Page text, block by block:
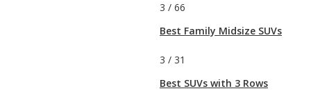
3 / 66
Best Family Midsize SUVs
3 / 31
Best SUVs with 3 Rows